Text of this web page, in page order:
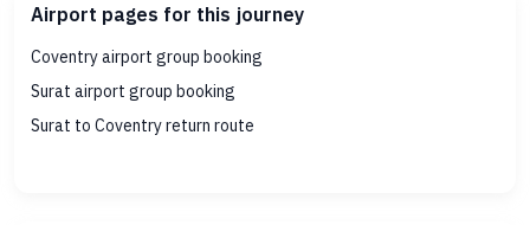
Airport pages for this journey
Coventry airport group booking
Surat airport group booking
Surat to Coventry return route